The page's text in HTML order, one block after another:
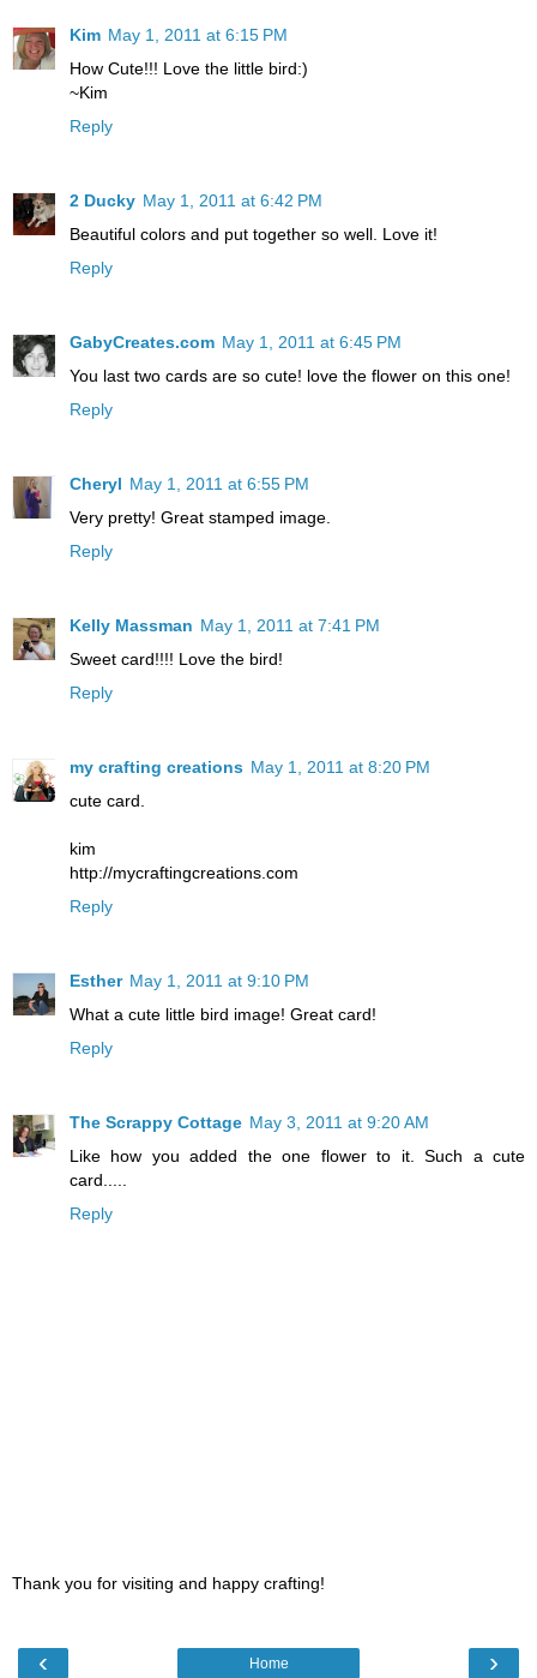
Kim May 1, 2011 at 6:15 PM
How Cute!!! Love the little bird:)
~Kim
Reply
2 Ducky May 1, 2011 at 6:42 PM
Beautiful colors and put together so well. Love it!
Reply
GabyCreates.com May 1, 2011 at 6:45 PM
You last two cards are so cute! love the flower on this one!
Reply
Cheryl May 1, 2011 at 6:55 PM
Very pretty! Great stamped image.
Reply
Kelly Massman May 1, 2011 at 7:41 PM
Sweet card!!!! Love the bird!
Reply
my crafting creations May 1, 2011 at 8:20 PM
cute card.
kim
http://mycraftingcreations.com
Reply
Esther May 1, 2011 at 9:10 PM
What a cute little bird image! Great card!
Reply
The Scrappy Cottage May 3, 2011 at 9:20 AM
Like how you added the one flower to it. Such a cute
card.....
Reply
Thank you for visiting and happy crafting!
‹ ›
Home